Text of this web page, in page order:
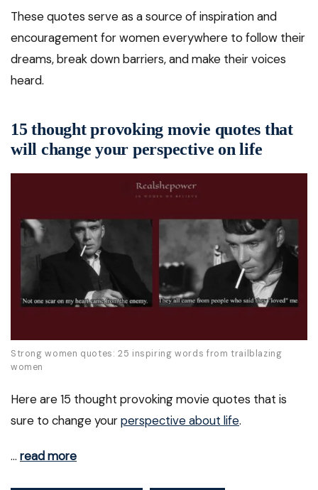
These quotes serve as a source of inspiration and
encouragement for women everywhere to follow their
dreams, break down barriers, and make their voices
heard.
15 thought provoking movie quotes that
will change your perspective on life
Strong women quotes: 25 inspiring words from trailblazing
women
Here are 15 thought provoking movie quotes that is
sure to change yourperspective about life.
… read more